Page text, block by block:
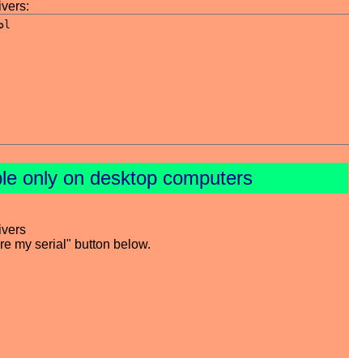
only on desktop computers
my serial" button below.